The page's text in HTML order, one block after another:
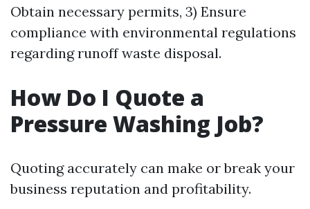
Obtain necessary permits, 3) Ensure
compliance with environmental regulations
regarding runoff waste disposal.
How Do I Quote a
Pressure Washing Job?
Quoting accurately can make or break your
business reputation and profitability.